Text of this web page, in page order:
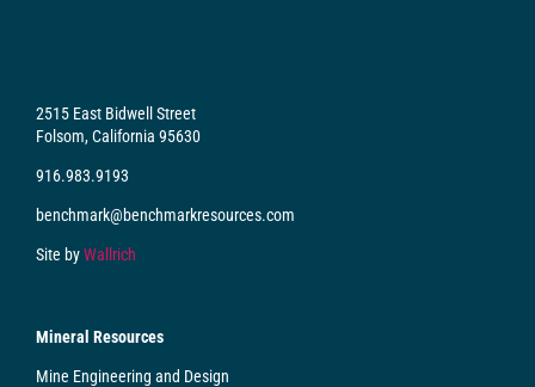
2515 East Bidwell Street
Folsom, California 95630
916.983.9193
benchmark@benchmarkresources.com
Site byWallrich
Mineral Resources
Mine Engineering and Design